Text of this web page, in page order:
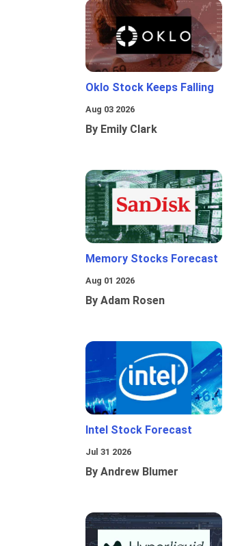
Oklo Stock Keeps Falling
Aug 03 2026
By Emily Clark
Memory Stocks Forecast
Aug 01 2026
By Adam Rosen
Intel Stock Forecast
Jul 31 2026
By Andrew Blumer